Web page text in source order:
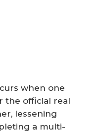
when one
the official real
lessening
a multi-